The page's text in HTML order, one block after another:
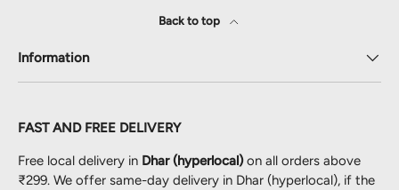
Back to top
Information
FAST AND FREE DELIVERY
Free local delivery in Dhar (hyperlocal)on all orders above
₹299. We offer same-day delivery in Dhar (hyperlocal), if the